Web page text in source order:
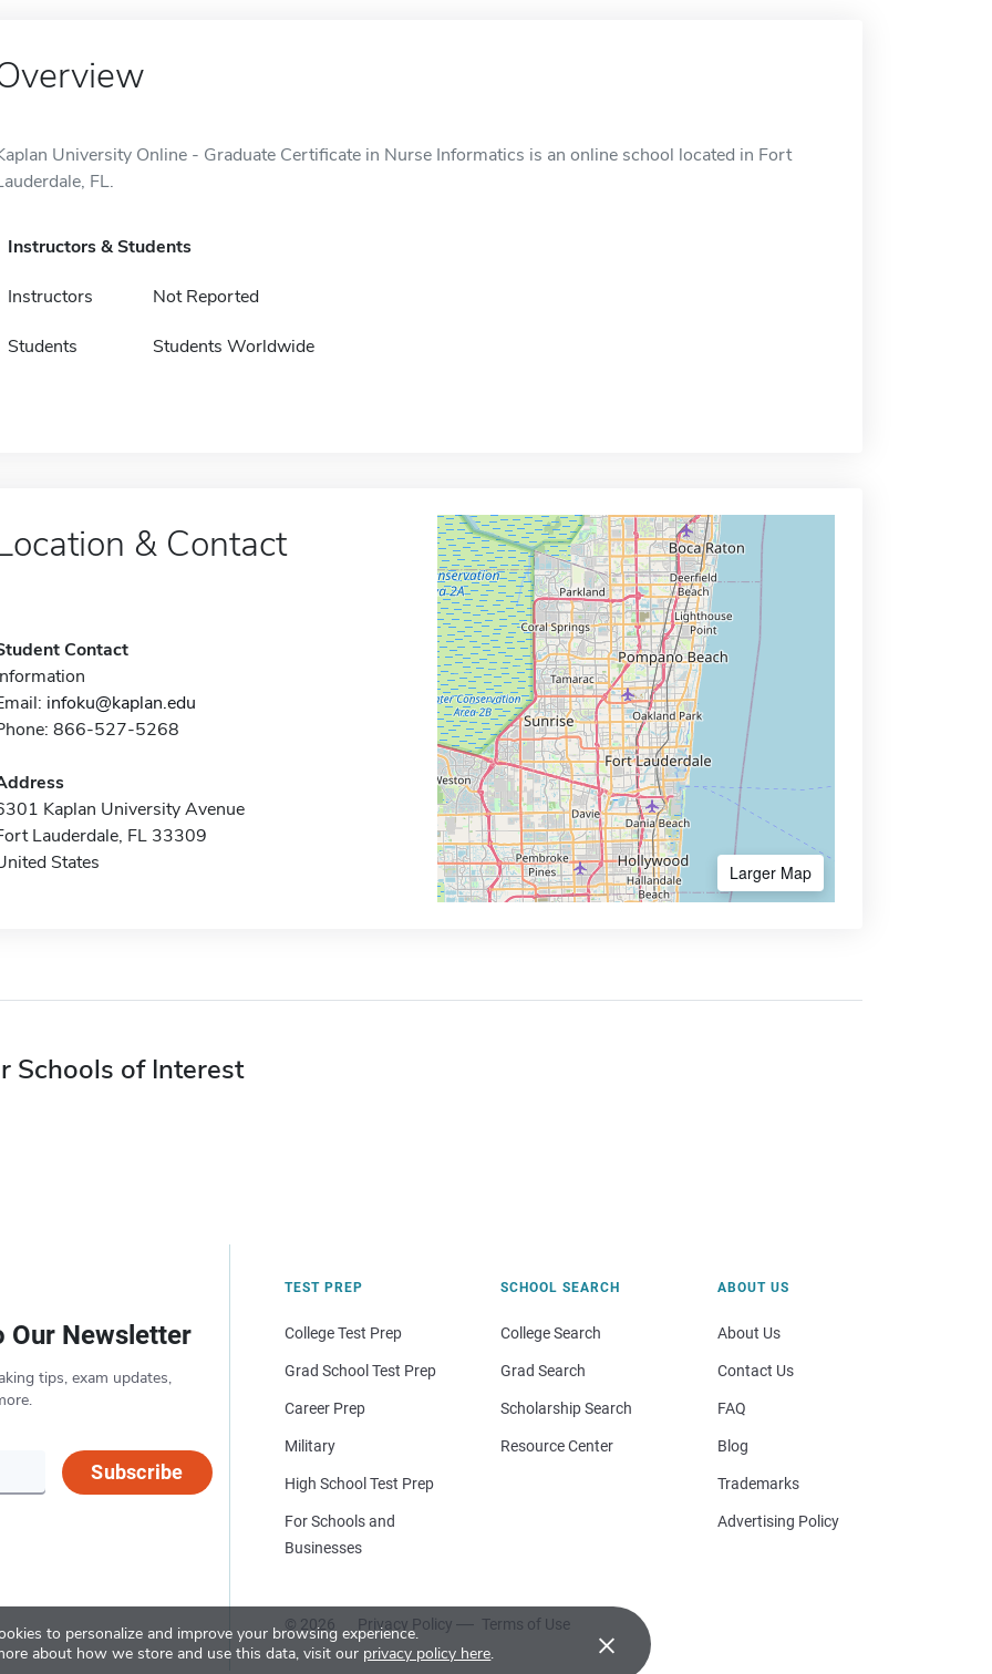
to personalize and improve your browsing experience.
about how we store and use this data, visit our privacy policy here. ×
University Online - Graduate Certificate in Nurse Informatics is an online school located in Fort
FL.
Instructors & Students
Instructors Not Reported
Students Students Worldwide
& Contact
Contact
infoku@kaplan.edu
866-527-5268
Kaplan University Avenue
Lauderdale, FL 33309
States
Larger Map
Schools of Interest
Our Newsletter
tips, exam updates,
Subscribe
TEST PREP
College Test Prep
Grad School Test Prep
Career Prep
Military
High School Test Prep
For Schools and
Businesses
SCHOOL SEARCH
College Search
Grad Search
Scholarship Search
Resource Center
© 2026 Privacy Policy Terms of Use
ABOUT US
About Us
Contact Us
FAQ
Blog
Trademarks
Advertising Policy